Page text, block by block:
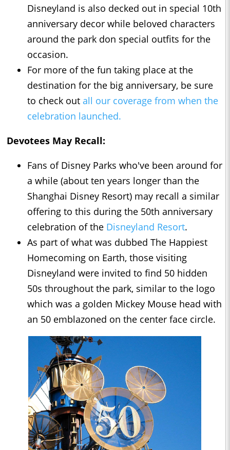
Disneyland is also decked out in special 10th
anniversary decor while beloved characters
around the park don special outfits for the
occasion.
For more of the fun taking place at the
destination for the big anniversary, be sure
to check out all our coverage from when the
celebration launched.
Devotees May Recall:
Fans of Disney Parks who've been around for
a while (about ten years longer than the
Shanghai Disney Resort) may recall a similar
offering to this during the 50th anniversary
celebration of the Disneyland Resort.
As part of what was dubbed The Happiest
Homecoming on Earth, those visiting
Disneyland were invited to find 50 hidden
50s throughout the park, similar to the logo
which was a golden Mickey Mouse head with
an 50 emblazoned on the center face circle.